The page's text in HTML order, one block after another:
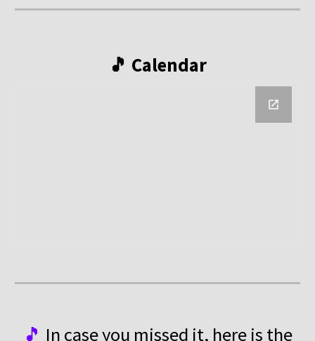
🎵 Calendar
🎵 In case you missed it, here is the